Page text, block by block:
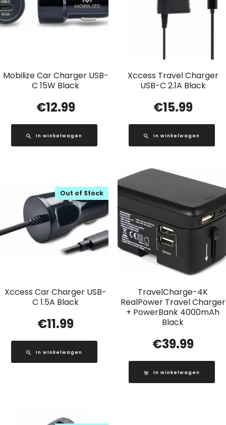
Mobilize Car Charger USB-
C 15W Black
€12.99
In winkelwagen
Xccess Travel Charger
USB-C 2.1A Black
€15.99
In winkelwagen
Xccess Car Charger USB-
C 1.5A Black
Out of Stock
€11.99
In winkelwagen
TravelCharge-4K
RealPower Travel Charger
+ PowerBank 4000mAh
Black
€39.99
In winkelwagen